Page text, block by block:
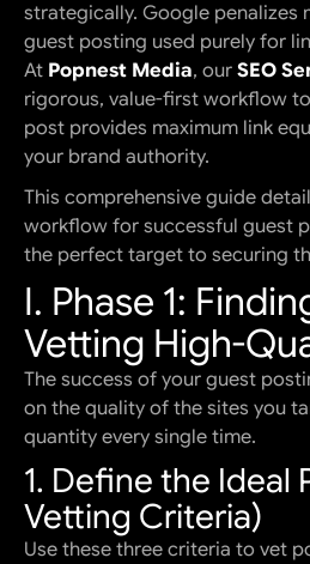
strategically. Google penalizes
guest posting used purely for
At Popnest Media, our SEO
rigorous, value-first workflow
post provides maximum link
your brand authority.
This comprehensive guide
workflow for successful guest
the perfect target to securing
I. Phase 1:
Vetting High-
The success of your guest
on the quality of the sites you
quantity every single time.
1. Define the Ideal
Vetting Criteria)
Use these three criteria to vet